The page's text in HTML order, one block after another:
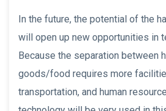
In the future, the potential of the
will open up new opportunities in
Because the separation between
goods/food requires more
transportation, and human